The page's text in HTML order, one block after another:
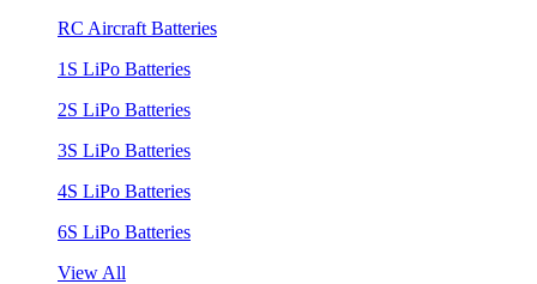
RC Aircraft Batteries
1S LiPo Batteries
2S LiPo Batteries
3S LiPo Batteries
4S LiPo Batteries
6S LiPo Batteries
View All